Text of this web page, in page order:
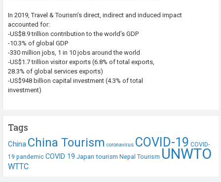
In 2019, Travel & Tourism’s direct, indirect and induced impact
accounted for:
-US$8.9 trillion contribution to the world’s GDP
-10.3% of global GDP
-330 million jobs, 1 in 10 jobs around the world
-US$1.7 trillion visitor exports (6.8% of total exports,
28.3% of global services exports)
-US$948 billion capital investment (4.3% of total
investment)
Tags
China China Tourism coronavirus COVID-19 COVID-
19 pandemic COVID 19 Japan tourism Nepal Tourism UNWTO
WTTC